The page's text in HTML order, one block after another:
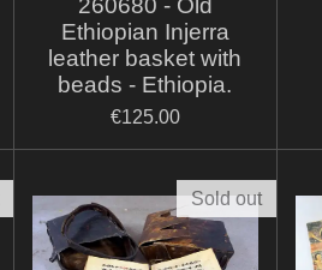
260680 - Old
Ethiopian Injerra
leather basket with
beads - Ethiopia.
€125.00
Sold out